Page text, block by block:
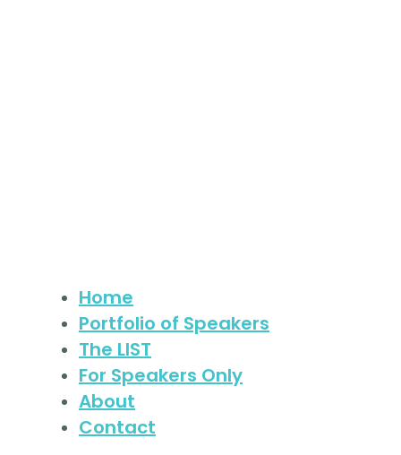
Home
Portfolio of Speakers
The LIST
For Speakers Only
About
Contact